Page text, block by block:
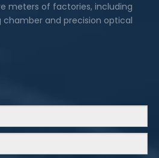
meters of factories, including
and precision optical